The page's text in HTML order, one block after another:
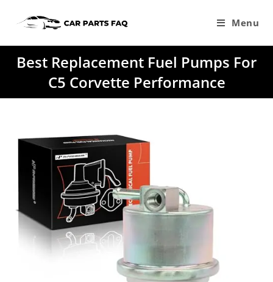
Menu
Best Replacement Fuel Pumps For
C5 Corvette Performance